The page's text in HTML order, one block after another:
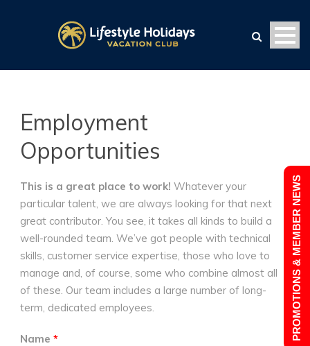
Employment
Opportunities
This is a great place to work! Whatever your
particular talent, we are always looking for that next
great contributor. You see, it takes all kinds to build a
well-rounded team. We’ve got people with technical
skills, customer service expertise, those who love to
manage and, of course, some who combine almost all
of these. Our team includes a large number of long-
term, dedicated employees.
Name PROMOTIONS & MEMBER NEWS